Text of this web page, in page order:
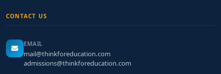
CONTACT US
EMAIL
mail@thinkforeducation.com
admissions@thinkforeducation.com